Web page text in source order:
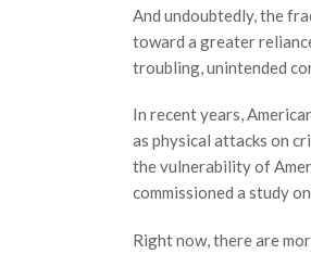
And undoubtedly, the
toward a greater
troubling, unintended
In recent years,
as physical attacks on
the vulnerability of
commissioned a study
Right now, there are